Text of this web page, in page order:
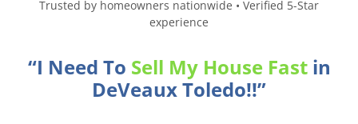
Trusted by homeowners nationwide • Verified 5-Star
experience
“I Need To Sell My House Fastin
DeVeaux Toledo!!”